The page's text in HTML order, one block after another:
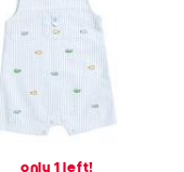
only 1 left!